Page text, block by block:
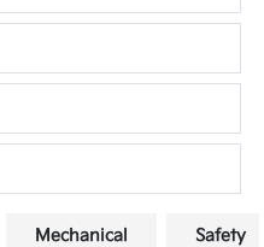
Mechanical Safety